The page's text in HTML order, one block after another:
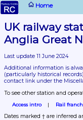
Home
UK railway
Anglia Great
Last update 11 June 2024
(particularly historical records)
contact link under the
To see other station and
Access intro Rail
Dates marked † are inferred